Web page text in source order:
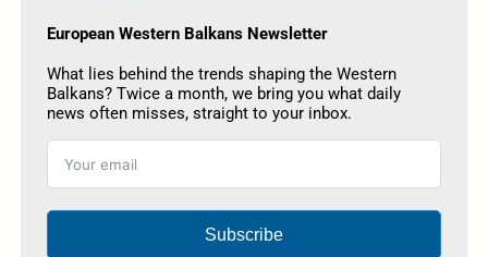
European Western Balkans Newsletter
What lies behind the trends shaping the Western
Balkans? Twice a month, we bring you what daily
news often misses, straight to your inbox.
Subscribe